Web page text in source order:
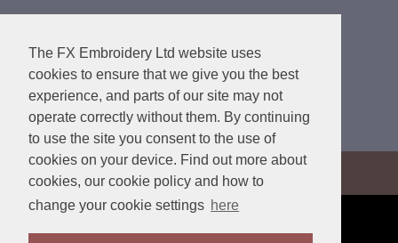
The FX Embroidery Ltd website uses
cookies to ensure that we give you the best
experience, and parts of our site may not
operate correctly without them. By continuing
to use the site you consent to the use of
cookies on your device. Find out more about
cookies, our cookie policy and how to
change your cookie settings here
View Cart